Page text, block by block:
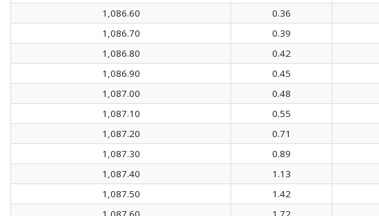
1,086.60
0.36
1,086.70
0.39
1,086.80
0.42
1,086.90
0.45
1,087.00
0.48
1,087.10
0.55
1,087.20
0.71
1,087.30
0.89
1,087.40
1.13
1,087.50
1.42